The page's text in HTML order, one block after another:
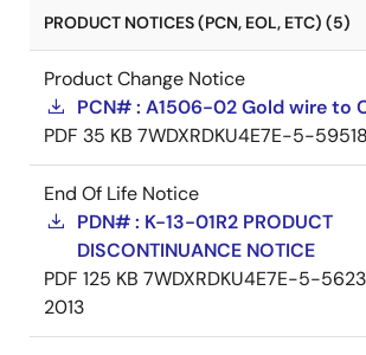
PRODUCT NOTICES (PCN, EOL, ETC) (5)
Product Change Notice
PCN# : A1506-02 Gold wire to
PDF 35 KB 7WDXRDKU4E7E-5-59518
End Of Life Notice
PDN# : K-13-01R2 PRODUCT
DISCONTINUANCE NOTICE
PDF 125 KB 7WDXRDKU4E7E-5-
2013